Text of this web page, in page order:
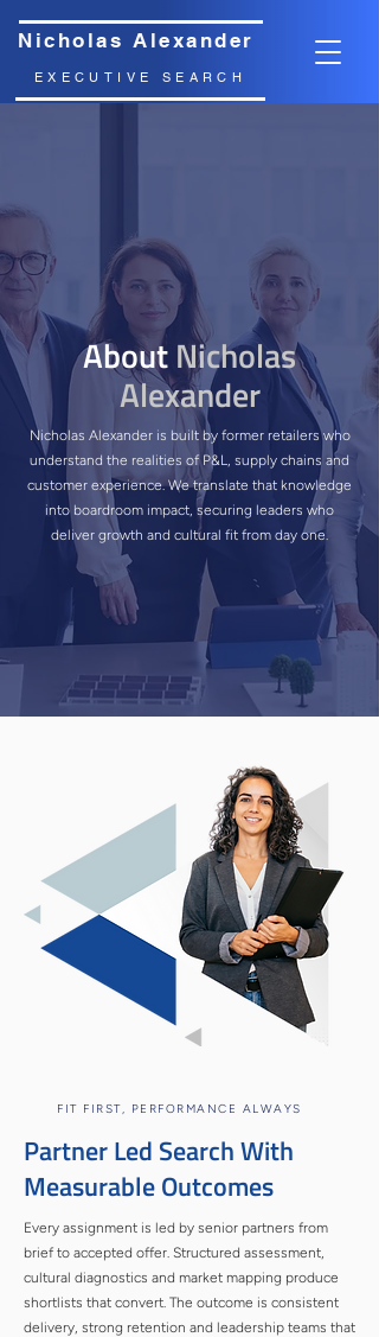
Nicholas Alexander
EXECUTIVE SEARCH
AboutNicholas
Alexander
Nicholas Alexander is built by former retailers who
understand the realities of P&L, supply chains and
customer experience. We translate that knowledge
into boardroom impact, securing leaders who
deliver growth and cultural fit from day one.
FIT FIRST, PERFORMANCE ALWAYS
Partner Led Search With
Measurable Outcomes
Every assignment is led by senior partners from
brief to accepted offer. Structured assessment,
cultural diagnostics and market mapping produce
shortlists that convert. The outcome is consistent
delivery, strong retention and leadership teams that